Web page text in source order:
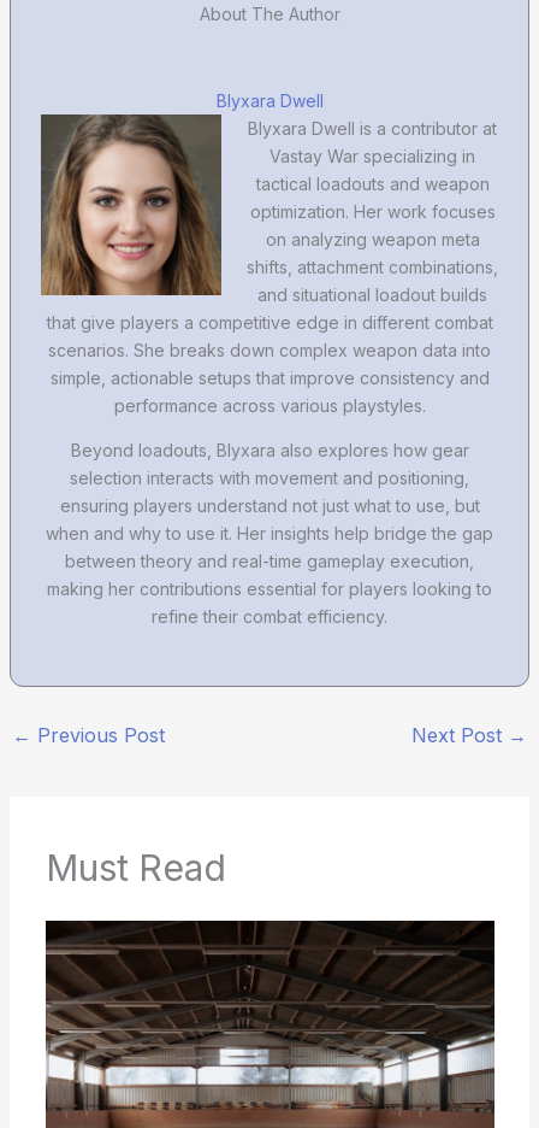
About The Author
Blyxara Dwell
Blyxara Dwell is a contributor at
Vastay War specializing in
tactical loadouts and weapon
optimization. Her work focuses
on analyzing weapon meta
shifts, attachment combinations,
and situational loadout builds
that give players a competitive edge in different combat
scenarios. She breaks down complex weapon data into
simple, actionable setups that improve consistency and
performance across various playstyles.
Beyond loadouts, Blyxara also explores how gear
selection interacts with movement and positioning,
ensuring players understand not just what to use, but
when and why to use it. Her insights help bridge the gap
between theory and real-time gameplay execution,
making her contributions essential for players looking to
refine their combat efficiency.
← Previous Post Next Post →
Must Read